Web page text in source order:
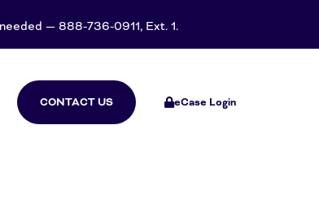
— 888-736-0911, Ext. 1.
CONTACT US eCase Login